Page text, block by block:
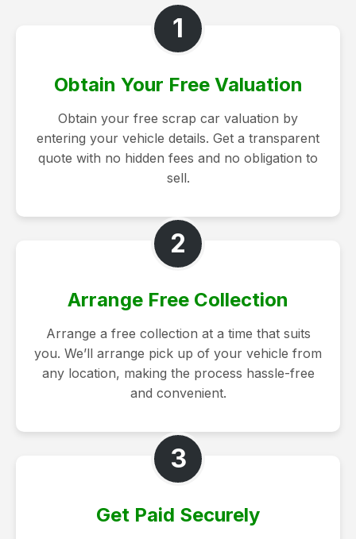
1
Obtain Your Free Valuation
Obtain your free scrap car valuation by
entering your vehicle details. Get a transparent
quote with no hidden fees and no obligation to
sell.
2
Arrange Free Collection
Arrange a free collection at a time that suits
you. We’ll arrange pick up of your vehicle from
any location, making the process hassle-free
and convenient.
3
Get Paid Securely